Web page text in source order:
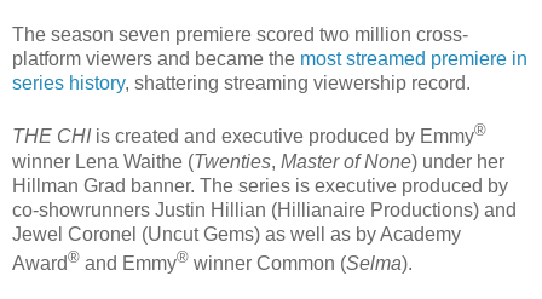
The season seven premiere scored two million cross-
platform viewers and became the most streamed premiere in
series history, shattering streaming viewership record.
THE CHI is created and executive produced by Emmy®
winner Lena Waithe (Twenties, Master of None) under her
Hillman Grad banner. The series is executive produced by
co-showrunners Justin Hillian (Hillianaire Productions) and
Jewel Coronel (Uncut Gems) as well as by Academy
Award® and Emmy® winner Common (Selma).